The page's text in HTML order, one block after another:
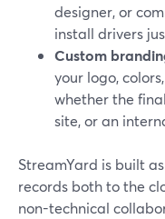
designer, or
install drivers
Custom
your logo,
whether the
site, or an
StreamYard is built
records both to the
non-technical